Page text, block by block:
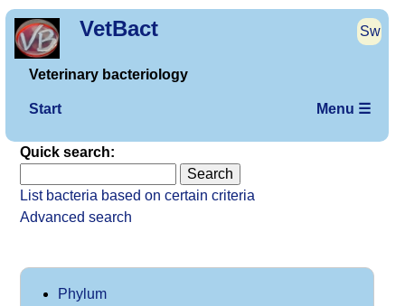
VetBact Sw
Veterinary bacteriology
Start Menu ☰
Quick search:
List bacteria based on certain criteria
Advanced search
Phylum